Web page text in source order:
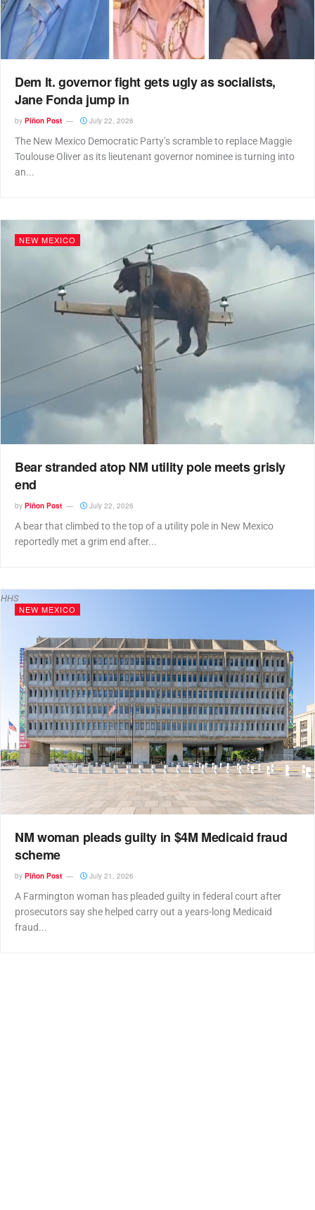
Dem lt. governor fight gets ugly as socialists,
Jane Fonda jump in
by Piñon Post July 22, 2026
The New Mexico Democratic Party’s scramble to replace Maggie
Toulouse Oliver as its lieutenant governor nominee is turning into
an...
NEW MEXICO
Bear stranded atop NM utility pole meets grisly
end
by Piñon Post July 22, 2026
A bear that climbed to the top of a utility pole in New Mexico
reportedly met a grim end after...
HHS
NEW MEXICO
NM woman pleads guilty in $4M Medicaid fraud
scheme
by Piñon Post July 21, 2026
A Farmington woman has pleaded guilty in federal court after
prosecutors say she helped carry out a years-long Medicaid
fraud...